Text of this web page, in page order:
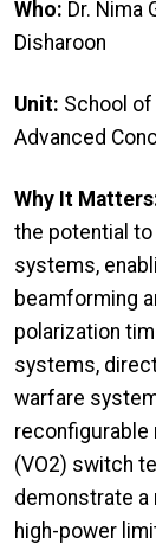
Who: Dr. Nima
Disharoon
Unit: School of
Advanced
Why It
the potential
systems,
beamforming
polarization
systems,
warfare
reconfigurable
(VO2) switch
demonstrate a
high-power